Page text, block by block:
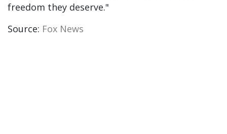
freedom they deserve."
Source: Fox News